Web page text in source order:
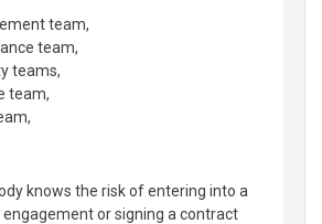
team,
team,
teams,
team,
knows the risk of entering into a
or signing a contract